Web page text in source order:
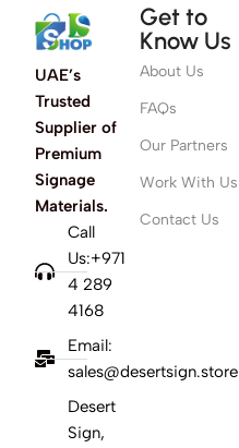
UAE’s
Trusted
Supplier of
Premium
Signage
Materials.
Call
Us:+971
4 289
4168
Email:
sales@desertsign.store
Desert
Sign,
Get to
Know Us
About Us
FAQs
Our Partners
Work With Us
Contact Us